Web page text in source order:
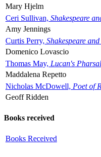
Mary Hjelm
Ceri Sullivan, Shakespeare
Amy Jennings
Curtis Perry, Shakespeare
Domenico Lovascio
Thomas May, Lucan's
Maddalena Repetto
Nicholas McDowell, Poet of
Geoff Ridden
Books received
Books Received